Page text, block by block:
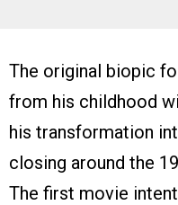
The original biopic
from his childhood
his transformation
closing around the
The first movie